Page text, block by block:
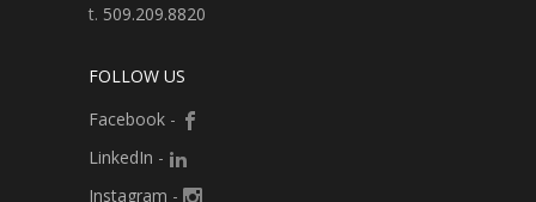
t. 509.209.8820
FOLLOW US
Facebook -
LinkedIn -
Instagram -